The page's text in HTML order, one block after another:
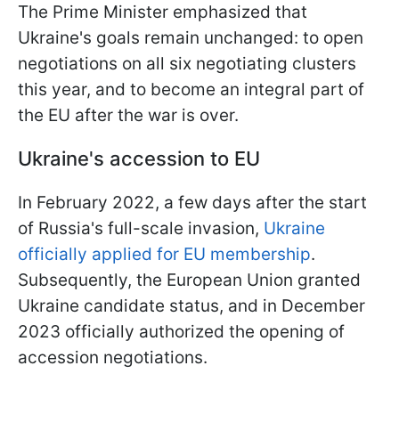
The Prime Minister emphasized that
Ukraine's goals remain unchanged: to open
negotiations on all six negotiating clusters
this year, and to become an integral part of
the EU after the war is over.
Ukraine's accession to EU
In February 2022, a few days after the start
of Russia's full-scale invasion, Ukraine
officially applied for EU membership.
Subsequently, the European Union granted
Ukraine candidate status, and in December
2023 officially authorized the opening of
accession negotiations.